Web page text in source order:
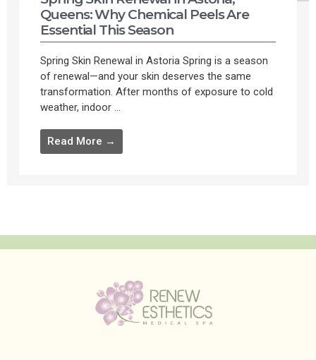
Queens: Why Chemical Peels Are
Essential This Season
Spring Skin Renewal in Astoria Spring is a season
of renewal—and your skin deserves the same
transformation. After months of exposure to cold
weather, indoor ...
Read More →